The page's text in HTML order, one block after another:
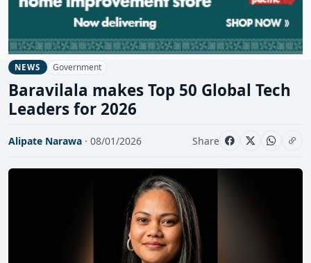
NEWS Government
Baravilala makes Top 50 Global Tech
Leaders for 2026
Alipate Narawa · 08/01/2026 Share